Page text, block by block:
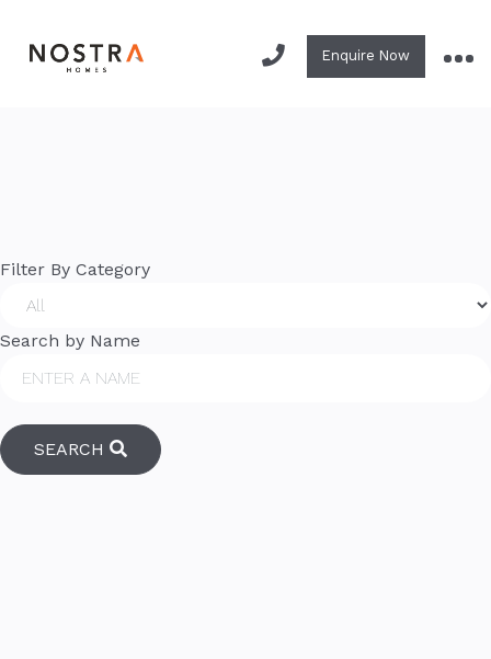
Enquire Now
Library.
Your resource for Nostra brochures and information!
Filter By Category
Search by Name
SEARCH